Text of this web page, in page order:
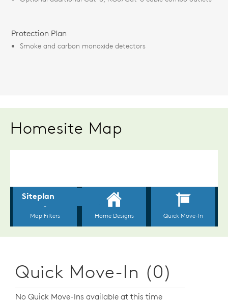
Protection Plan
Smoke and carbon monoxide detectors
Homesite Map
Quick Move-In (0)
No Quick Move-Ins available at this time